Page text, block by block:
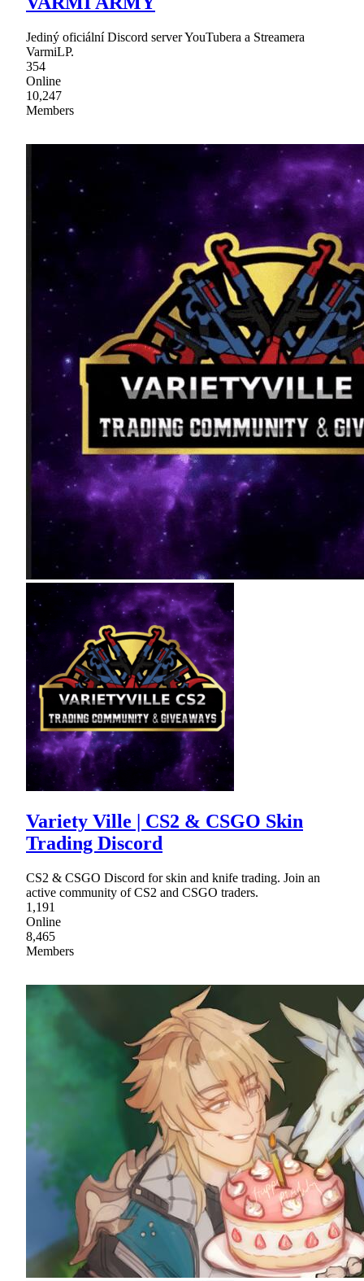
Jediný oficiální Discord server YouTubera a Streamera
VarmiLP.
354
Online
10,247
Members
Variety Ville | CS2 & CSGO Skin
Trading Discord
CS2 & CSGO Discord for skin and knife trading. Join an
active community of CS2 and CSGO traders.
1,191
Online
8,465
Members